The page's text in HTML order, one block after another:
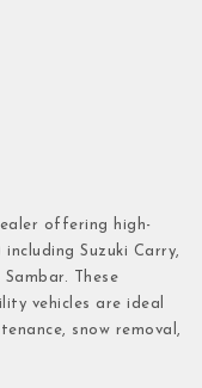
offering high-
Suzuki Carry,
These
vehicles are ideal
snow removal,